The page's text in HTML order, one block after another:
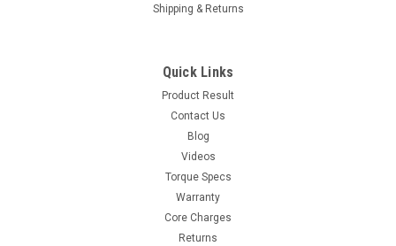
Shipping & Returns
Quick Links
Product Result
Contact Us
Blog
Videos
Torque Specs
Warranty
Core Charges
Returns